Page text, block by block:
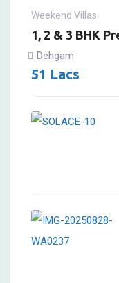
Weekend Villas
1, 2 & 3 BHK
Dehgam
51 Lacs